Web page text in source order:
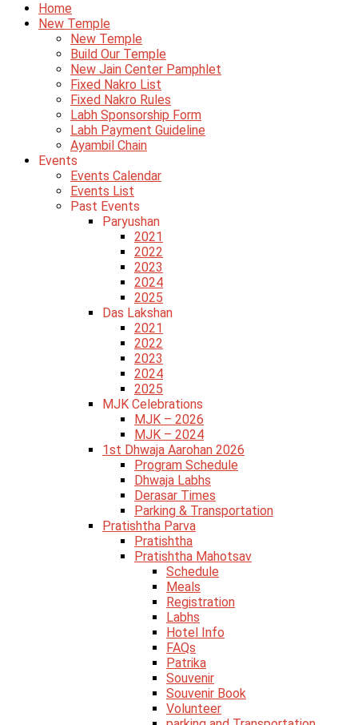
Home
New Temple
New Temple
Build Our Temple
New Jain Center Pamphlet
Fixed Nakro List
Fixed Nakro Rules
Labh Sponsorship Form
Labh Payment Guideline
Ayambil Chain
Events
Events Calendar
Events List
Past Events
Paryushan
2021
2022
2023
2024
2025
Das Lakshan
2021
2022
2023
2024
2025
MJK Celebrations
MJK – 2026
MJK – 2024
1st Dhwaja Aarohan 2026
Program Schedule
Dhwaja Labhs
Derasar Times
Parking & Transportation
Pratishtha Parva
Pratishtha
Pratishtha Mahotsav
Schedule
Meals
Registration
Labhs
Hotel Info
FAQs
Patrika
Souvenir
Souvenir Book
Volunteer